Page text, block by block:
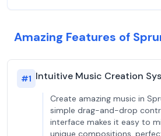
Amazing Features of
#1 Intuitive Music Creation
Create amazing music in
simple drag-and-drop
interface makes it easy to
unique compositions,